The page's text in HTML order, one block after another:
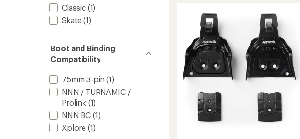
Classic(1)
Skate (1)
Boot and Binding
Compatibility
75mm 3-pin (1)
NNN / TURNAMIC /
Prolink (1)
NNN BC (1)
Xplore (1)
Bindings
to